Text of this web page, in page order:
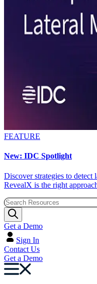
FEATURE
New: IDC Spotlight
Discover strategies to
RevealX is the right
Get a Demo
Sign In
Contact Us
Get a Demo